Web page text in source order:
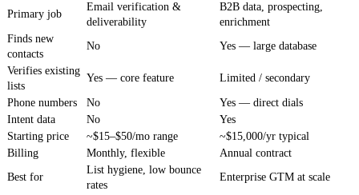
Primary job
Email verification &
deliverability
B2B data, prospecting,
enrichment
Finds new
contacts
No Yes — large database
Verifies existing
lists
Yes — core feature Limited / secondary
Phone numbers No
Yes — direct dials
Intent data
No
Yes
Starting price
~$15–$50/mo range
~$15,000/yr typical
Billing
Monthly, flexible
Annual contract
Best for
List hygiene, low bounce
rates
Enterprise GTM at scale